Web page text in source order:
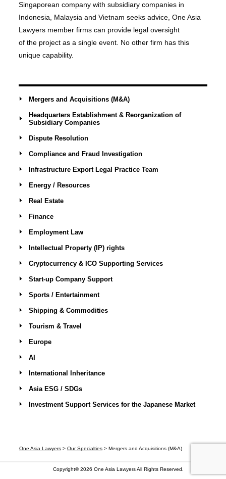
One Asia Lawyers > Our Specialties > Mergers and Acquisitions (M&A)
Singaporean company with subsidiary companies in
Indonesia, Malaysia and Vietnam seeks advice, One Asia
Lawyers member firms can provide legal oversight
of the project as a single event. No other firm has this
unique capability.
Mergers and Acquisitions (M&A)
Headquarters Establishment & Reorganization of
Subsidiary Companies
Dispute Resolution
Compliance and Fraud Investigation
Infrastructure Export Legal Practice Team
Energy / Resources
Real Estate
Finance
Employment Law
Intellectual Property (IP) rights
Cryptocurrency & ICO Supporting Services
Start-up Company Support
Sports / Entertainment
Shipping & Commodities
Tourism & Travel
Europe
AI
International Inheritance
Asia ESG / SDGs
Investment Support Services for the Japanese Market
Copyright© 2026 One Asia LawyersAll Rights Reserved.